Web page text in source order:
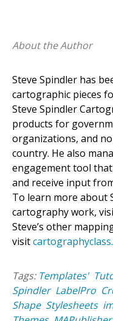
About the Author
Steve Spindler has
cartographic pieces
Steve Spindler
products for
organizations, and
country. He also
engagement tool
and receive input
To learn more about
cartography work,
Steve’s other
visit
Tags: Templates'
Spindler LabelPro
Shape Stylesheets